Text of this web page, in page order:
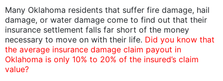
Many Oklahoma residents that suffer fire damage, hail
damage, or water damage come to find out that their
insurance settlement falls far short of the money
necessary to move on with their life. Did you know that
the average insurance damage claim payout in
Oklahoma is only 10% to 20% of the insured’s claim
value?